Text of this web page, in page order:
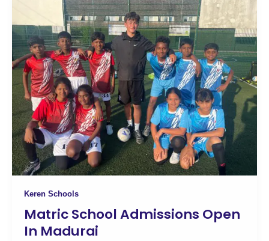
Keren Schools
Matric School Admissions Open
In Madurai